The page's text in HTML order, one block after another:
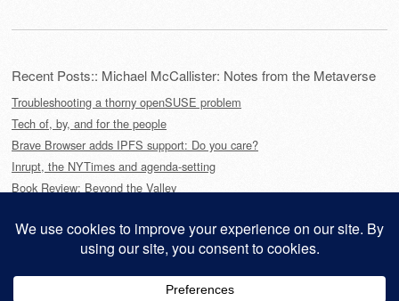
Recent Posts:: Michael McCallister: Notes from the Metaverse
Troubleshooting a thorny openSUSE problem
Tech of, by, and for the people
Brave Browser adds IPFS support: Do you care?
Inrupt, the NYTimes and agenda-setting
Book Review: Beyond the Valley